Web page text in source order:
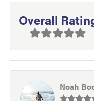
Overall
Noah